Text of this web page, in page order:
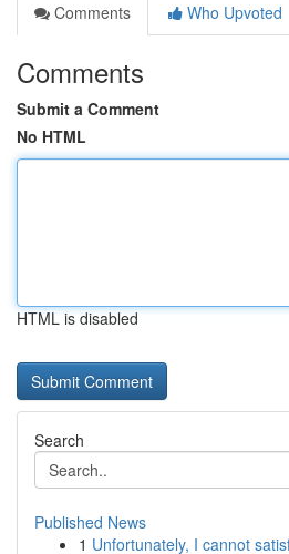
Comments
Who Upvoted
Comments
Submit a Comment
No HTML
HTML is disabled
Search
Published News
1 Unfortunately, I cannot